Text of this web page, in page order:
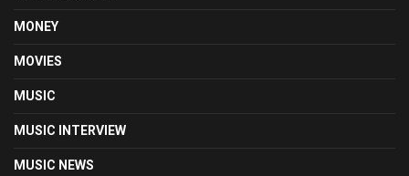
MONEY
MOVIES
MUSIC
MUSIC INTERVIEW
MUSIC NEWS